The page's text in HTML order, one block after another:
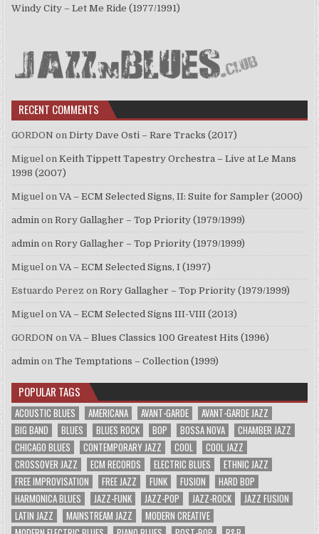
Windy City – Let Me Ride (1977/1991)
RECENT COMMENTS
GORDON onDirty Dave Osti – Rare Tracks (2017)
Miguel onKeith Tippett Tapestry Orchestra – Live at Le Mans
1998 (2007)
Miguel onVA – ECM Selected Signs, II: Suite for Sampler (2000)
admin onRory Gallagher – Top Priority (1979/1999)
admin onRory Gallagher – Top Priority (1979/1999)
Miguel onVA – ECM Selected Signs, I (1997)
Estuardo Perez onRory Gallagher – Top Priority (1979/1999)
Miguel onVA – ECM Selected Signs III-VIII (2013)
GORDON onVA – Blues Classics 100 Greatest Hits (1996)
admin onThe Temptations – Collection (1999)
POPULAR TAGS
ACOUSTIC BLUES AMERICANA AVANT-GARDE
AVANT-GARDE JAZZ
BIG BAND
BLUES BLUES ROCK BOP BOSSA NOVA
CHAMBER JAZZ
CHICAGO BLUES
CONTEMPORARY JAZZ COOL
COOL JAZZ
CROSSOVER JAZZ
ECM RECORDS ELECTRIC BLUES
ETHNIC JAZZ
FREE IMPROVISATION
FREE JAZZ FUNK FUSION
HARD BOP
HARMONICA BLUES
JAZZ-FUNK JAZZ-POP JAZZ-ROCK
JAZZ FUSION
LATIN JAZZ
MAINSTREAM JAZZ
MODERN CREATIVE